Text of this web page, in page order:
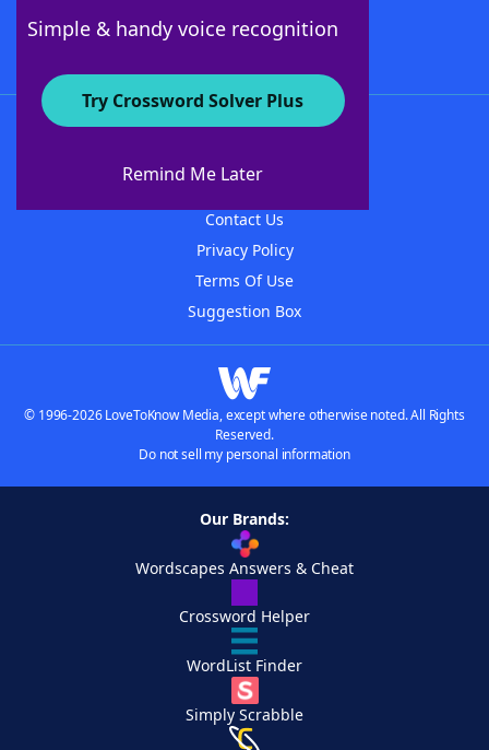
Simple & handy voice recognition
Try Crossword Solver Plus
Remind Me Later
About WordFinder
Contact Us
Privacy Policy
Terms Of Use
Suggestion Box
© 1996-2026 LoveToKnow Media, except where otherwise noted. All Rights
Reserved.
Do not sell my personal information
Our Brands:
Wordscapes Answers & Cheat
Crossword Helper
WordList Finder
Simply Scrabble